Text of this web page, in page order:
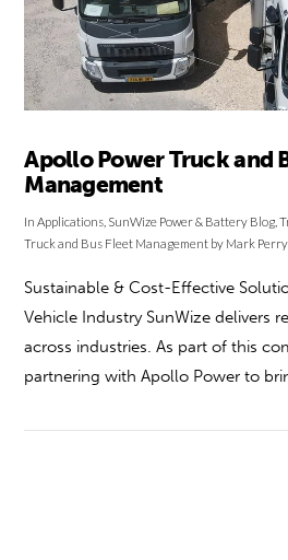
Apollo Power Truck and
Management
In Applications SunWize Power & Battery Blog ,
Truck and Bus Fleet Management by Mark Perry
Sustainable & Cost-Effective
Vehicle Industry SunWize delivers
across industries. As part of this
partnering with Apollo Power to